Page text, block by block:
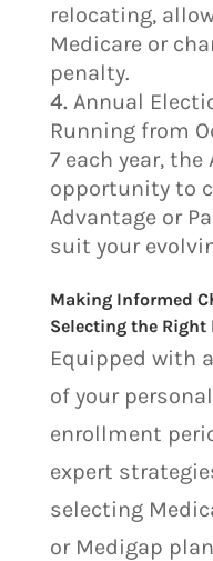
relocating,
Medicare or
penalty.
Annual
Running from
7 each year, the
opportunity to
Advantage or
suit your
Making Informed
Selecting the Right
Equipped with
of your
enrollment
expert
selecting
or Medigap